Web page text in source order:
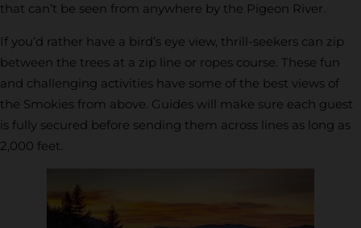
that can’t be seen from anywhere by the Pigeon River.
If you’d rather have a bird’s eye view, thrill-seekers can zip
between the trees at a zip line or ropes course. These fun
and challenging activities have some of the best views of
the Smokies from above. Guides will make sure each guest
is fully secured before sending them across lines as long as
2,000 feet.